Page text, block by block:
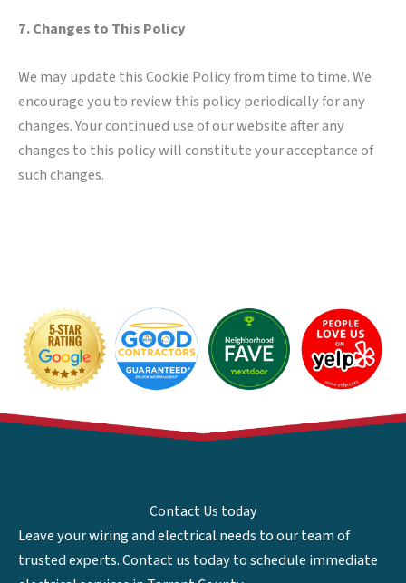
7. Changes to This Policy
We may update this Cookie Policy from time to time. We
encourage you to review this policy periodically for any
changes. Your continued use of our website after any
changes to this policy will constitute your acceptance of
such changes.
Contact Us today
Leave your wiring and electrical needs to our team of
trusted experts. Contact us today to schedule immediate